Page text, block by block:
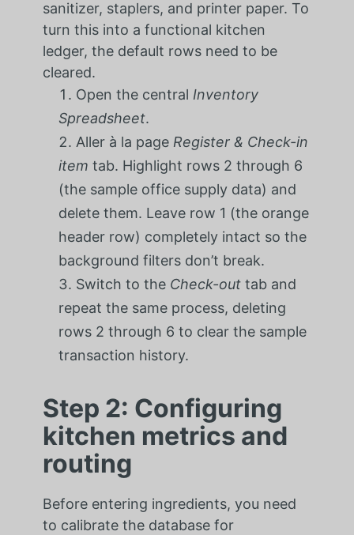
sanitizer, staplers, and printer paper. To
turn this into a functional kitchen
ledger, the default rows need to be
cleared.
Open the central Inventory
Spreadsheet.
Aller à la page Register & Check-in
item tab. Highlight rows 2 through 6
(the sample office supply data) and
delete them. Leave row 1 (the orange
header row) completely intact so the
background filters don’t break.
Switch to the Check-outtab and
repeat the same process, deleting
rows 2 through 6 to clear the sample
transaction history.
Step 2: Configuring
kitchen metrics and
routing
Before entering ingredients, you need
to calibrate the database for